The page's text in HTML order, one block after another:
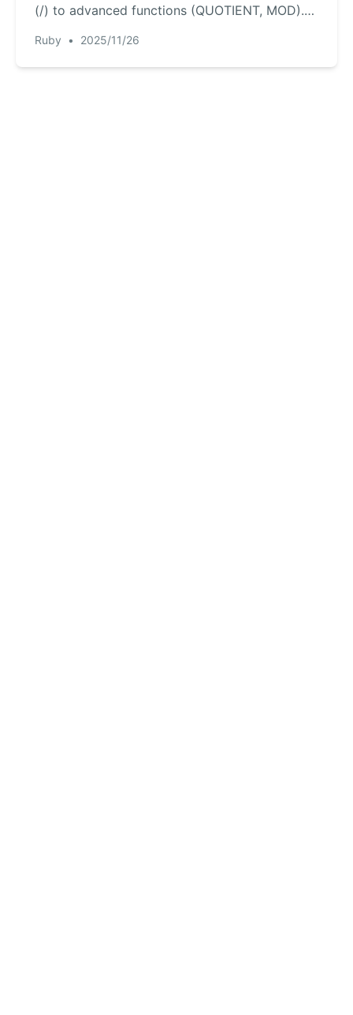
(/) to advanced functions (QUOTIENT, MOD).
instant answers without memorizing any
formulas, making your calculations faster and
Ruby • 2025/11/26